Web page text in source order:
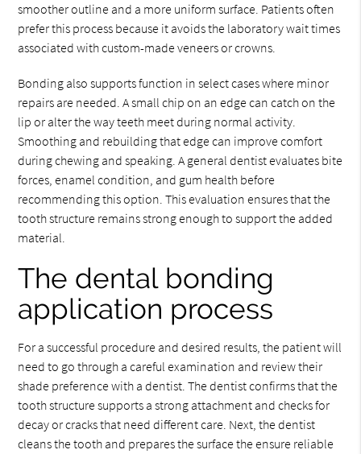
smoother outline and a more uniform surface. Patients often
prefer this process because it avoids the laboratory wait times
associated with custom-made veneers or crowns.
Bonding also supports function in select cases where minor
repairs are needed. A small chip on an edge can catch on the
lip or alter the way teeth meet during normal activity.
Smoothing and rebuilding that edge can improve comfort
during chewing and speaking. A general dentist evaluates bite
forces, enamel condition, and gum health before
recommending this option. This evaluation ensures that the
tooth structure remains strong enough to support the added
material.
The dental bonding
application process
For a successful procedure and desired results, the patient will
need to go through a careful examination and review their
shade preference with a dentist. The dentist confirms that the
tooth structure supports a strong attachment and checks for
decay or cracks that need different care. Next, the dentist
cleans the tooth and prepares the surface the ensure reliable